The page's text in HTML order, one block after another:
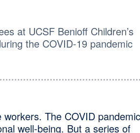
at UCSF Benioff Children’s
the COVID-19 pandemic
The COVID pandemic
well-being. But a series of